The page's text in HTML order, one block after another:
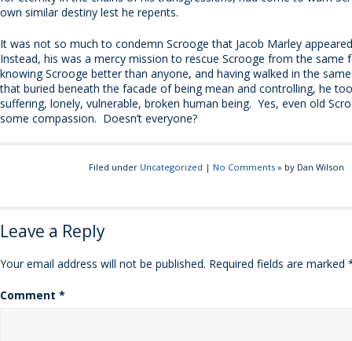
own similar destiny lest he repents.
It was not so much to condemn Scrooge that Jacob Marley
Instead, his was a mercy mission to rescue Scrooge from the same
knowing Scrooge better than anyone, and having walked in the
that buried beneath the facade of being mean and controlling, he
suffering, lonely, vulnerable, broken human being. Yes, even old
some compassion. Doesn’t everyone?
Filed under Uncategorized | No Comments» by Dan Wilson
Leave a Reply
Your email address will not be published. Required fields are marked
Comment *